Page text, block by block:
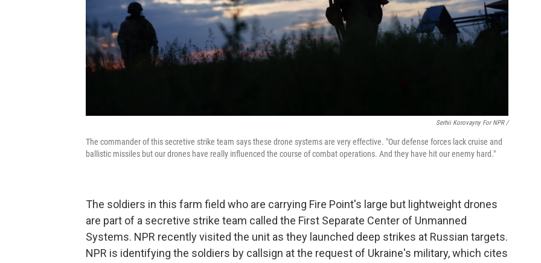
Serhii Korovayny For NPR /
The commander of this secretive strike team says these drone systems are very effective. "Our defense forces lack cruise and
ballistic missiles but our drones have really influenced the course of combat operations. And they have hit our enemy hard."
The soldiers in this farm field who are carrying Fire Point's large but lightweight drones
are part of a secretive strike team called the First Separate Center of Unmanned
Systems. NPR recently visited the unit as they launched deep strikes at Russian targets.
NPR is identifying the soldiers by callsign at the request of Ukraine's military, which cites